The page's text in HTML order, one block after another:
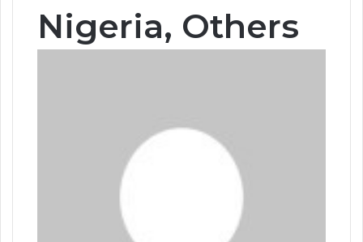
Nigeria, Others